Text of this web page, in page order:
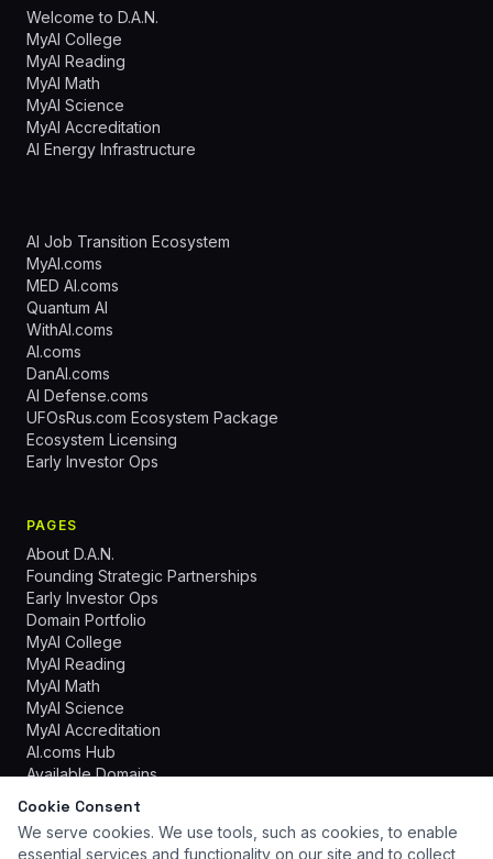
Welcome to D.A.N.
MyAI College
MyAI Reading
MyAI Math
MyAI Science
MyAI Accreditation
AI Energy Infrastructure
AI Job Transition Ecosystem
MyAI.coms
MED AI.coms
Quantum AI
WithAI.coms
AI.coms
DanAI.coms
AI Defense.coms
UFOsRus.com Ecosystem Package
Ecosystem Licensing
Early Investor Ops
PAGES
About D.A.N.
Founding Strategic Partnerships
Early Investor Ops
Domain Portfolio
MyAI College
MyAI Reading
MyAI Math
MyAI Science
MyAI Accreditation
AI.coms Hub
Available Domains
Cookie Consent
We serve cookies. We use tools, such as cookies, to enable
essential services and functionality on our site and to collect